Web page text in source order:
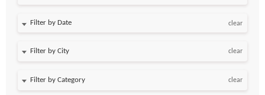
Filter by Date clear
clear
clear